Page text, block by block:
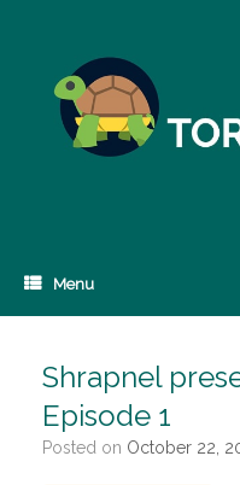
Menu
Shrapnel
Episode 1
Posted on October 22,